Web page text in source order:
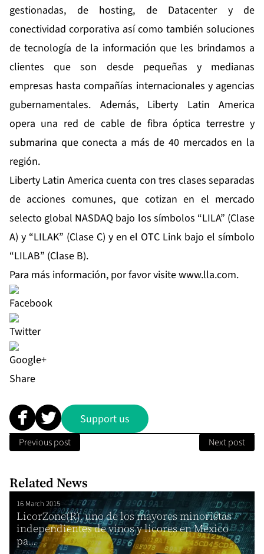
gestionadas, de hosting, de Datacenter y de
conectividad corporativa así como también soluciones
de tecnología de la información que les brindamos a
clientes que son desde pequeñas y medianas
empresas hasta compañías internacionales y agencias
gubernamentales. Además, Liberty Latin America
opera una red de cable de fibra óptica terrestre y
submarina que conecta a más de 40 mercados en la
región.
Liberty Latin America cuenta con tres clases separadas
de acciones comunes, que cotizan en el mercado
selecto global NASDAQ bajo los símbolos “LILA” (Clase
A) y “LILAK” (Clase C) y en el OTC Link bajo el símbolo
“LILAB” (Clase B).
Para más información, por favor visitewww.lla.com.
Share
Support us
Previous post Next post
Related News
16 March 2015
LicorZone(R), uno de los mayores minoristas
independientes de vinos y licores en Mexico
pa...